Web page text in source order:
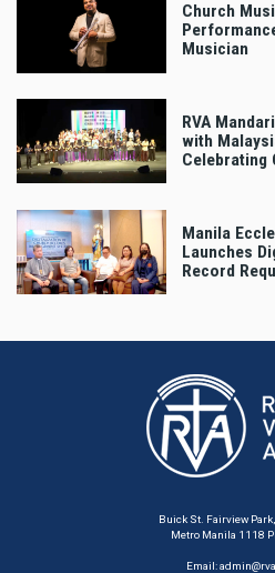
Church
Musician
RVA
with
Celebrating
Manila
Launches
Record
Buick St. Fairview
Metro Manila 1118
Email: